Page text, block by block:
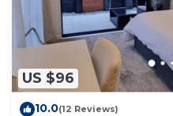
US $96
10.0(12 Reviews)